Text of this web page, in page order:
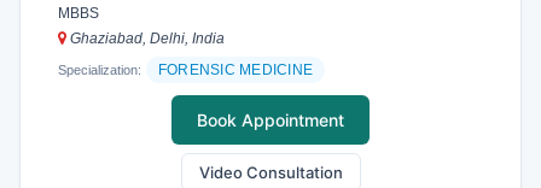
MBBS
Ghaziabad, Delhi, India
Specialization: FORENSIC MEDICINE
Book Appointment
Video Consultation